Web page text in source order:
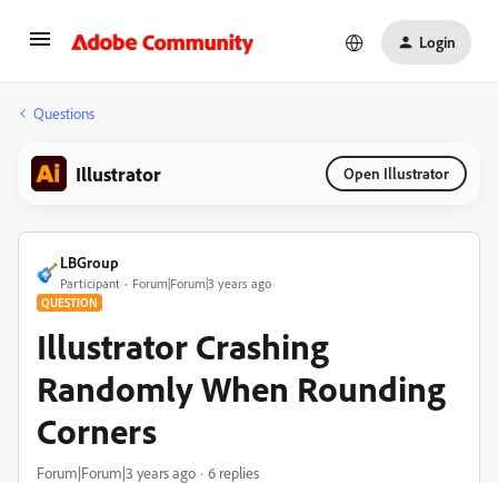
Login
Questions
Illustrator Open Illustrator
LBGroup
Participant Forum|Forum|3 years ago
QUESTION
Illustrator Crashing
Randomly When Rounding
Corners
Forum|Forum|3 years ago 6 replies